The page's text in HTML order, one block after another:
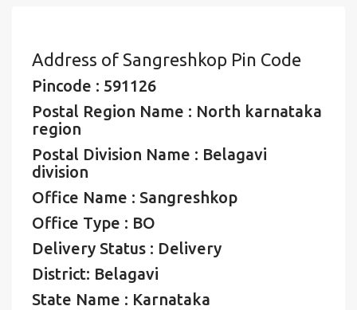
Address of Sangreshkop Pin Code
Pincode : 591126
Postal Region Name : North karnataka
region
Postal Division Name : Belagavi
division
Office Name : Sangreshkop
Office Type : BO
Delivery Status : Delivery
District: Belagavi
State Name : Karnataka